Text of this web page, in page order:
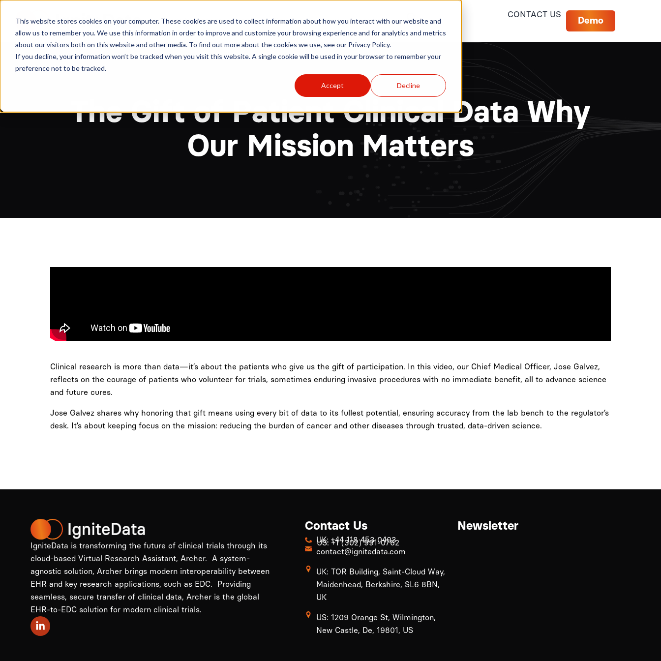
This website stores cookies on your computer. These cookies are used to collect information about how you interact with our website and
allow us to remember you. We use this information in order to improve and customize your browsing experience and for analytics and metrics
about our visitors both on this website and other media. To find out more about the cookies we use, see our Privacy Policy.
If you decline, your information won’t be tracked when you visit this website. A single cookie will be used in your browser to remember your
preference not to be tracked.
Accept Decline
About Archer Hospitals Sponsors News Resources
CONTACT US
Demo
The Gift of Patient Clinical Data Why
Our Mission Matters
Clinical research is more than data—it’s about the patients who give us the gift of participation. In this video, our Chief Medical Officer, Jose Galvez,
reflects on the courage of patients who volunteer for trials, sometimes enduring invasive procedures with no immediate benefit, all to advance science
and future cures.
Jose Galvez shares why honoring that gift means using every bit of data to its fullest potential, ensuring accuracy from the lab bench to the regulator’s
desk. It’s about keeping focus on the mission: reducing the burden of cancer and other diseases through trusted, data-driven science.
IgniteData is transforming the future of clinical trials through its
cloud-based Virtual Research Assistant, Archer. A system-
agnostic solution, Archer brings modern interoperability between
EHR and key research applications, such as EDC. Providing
seamless, secure transfer of clinical data, Archer is the global
EHR-to-EDC solution for modern clinical trials.
Contact Us
UK: +44 118 453 0403
US: +1 (302) 991-0762
contact@ignitedata.com
UK: TOR Building, Saint-Cloud Way,
Maidenhead, Berkshire, SL6 8BN,
UK
US: 1209 Orange St, Wilmington,
New Castle, De, 19801, US
Newsletter